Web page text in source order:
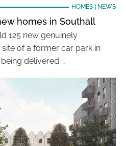
HOMES| NEWS
homes in Southall
125 new genuinely
of a former car park in
delivered …